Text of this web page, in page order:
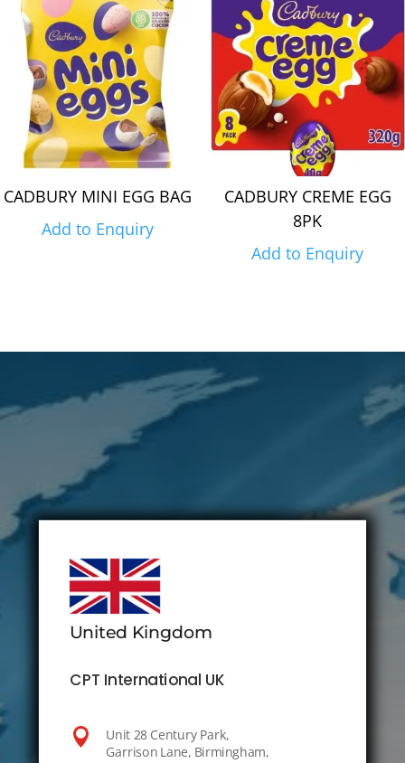
CADBURY MINI EGG BAG
Add to Enquiry
CADBURY CREME EGG
8PK
Add to Enquiry
United Kingdom
CPT International UK

Unit 28 Century Park,
Garrison Lane, Birmingham,